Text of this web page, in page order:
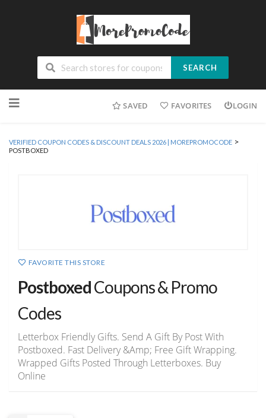
SEARCH
to
SAVED FAVORITES LOGIN
VERIFIED COUPON CODES & DISCOUNT DEALS 2026 | MOREPROMOCODE >
POSTBOXED
FAVORITE THIS STORE
PostboxedCoupons & Promo
Codes
Letterbox Friendly Gifts. Send A Gift By Post With
Postboxed. Fast Delivery &Amp; Free Gift Wrapping.
Wrapped Gifts Posted Through Letterboxes. Buy
Online